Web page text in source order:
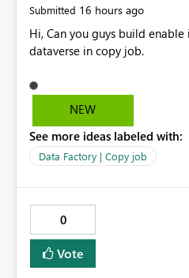
Submitted 16 hours ago
Hi, Can you guys build
dataverse in copy job.
NEW
See more ideas labeled with:
Data Factory | Copy job
0
Vote